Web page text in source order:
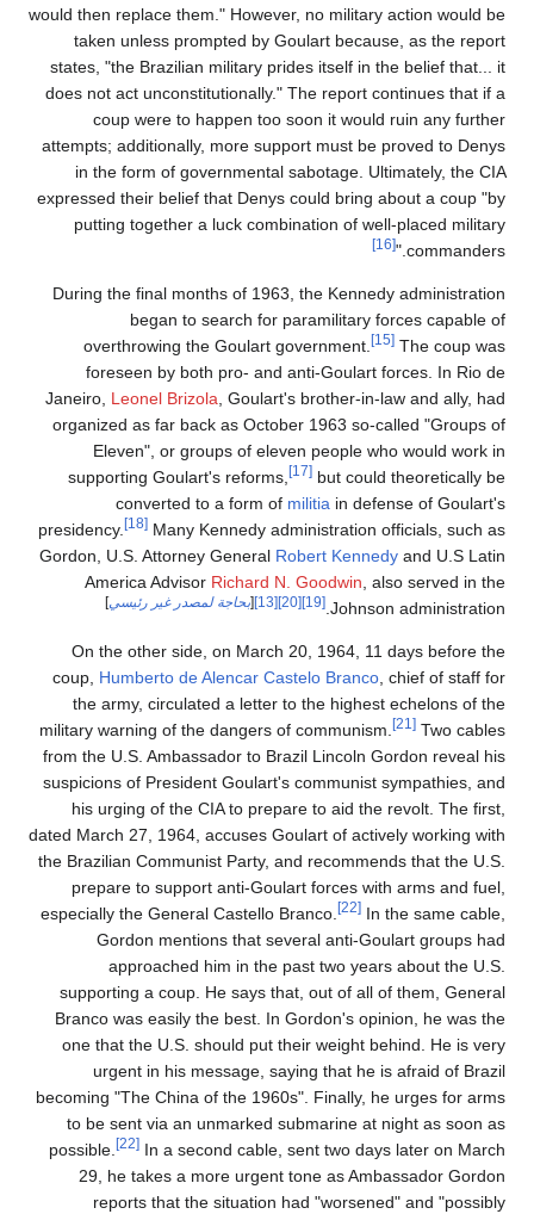
would then replace them." However, no military action would be
taken unless prompted by Goulart because, as the report
states, "the Brazilian military prides itself in the belief that... it
does not act unconstitutionally." The report continues that if a
coup were to happen too soon it would ruin any further
attempts; additionally, more support must be proved to Denys
in the form of governmental sabotage. Ultimately, the CIA
expressed their belief that Denys could bring about a coup "by
putting together a luck combination of well-placed military
commanders."
[16]
During the final months of 1963, the Kennedy administration
began to search for paramilitary forces capable of
overthrowing the Goulart government.
[15] The coup was
foreseen by both pro- and anti-Goulart forces. In Rio de
Janeiro, Leonel Brizola , Goulart's brother-in-law and ally, had
organized as far back as October 1963 so-called "Groups of
Eleven", or groups of eleven people who would work in
supporting Goulart's reforms,
[17] but could theoretically be
converted to a form of militia in defense of Goulart's
presidency.
[18] Many Kennedy administration officials, such as
Gordon, U.S. Attorney General Robert Kennedy and U.S Latin
America Advisor Richard N. Goodwin , also served in the
Johnson administration.
[19]
[20]
[13]
[بحاجة لمصدر غير رئيسي]
On the other side, on March 20, 1964, 11 days before the
coup, Humberto de Alencar Castelo Branco , chief of staff for
the army, circulated a letter to the highest echelons of the
military warning of the dangers of communism.
[21] Two cables
from the U.S. Ambassador to Brazil Lincoln Gordon reveal his
suspicions of President Goulart's communist sympathies, and
his urging of the CIA to prepare to aid the revolt. The first,
dated March 27, 1964, accuses Goulart of actively working with
the Brazilian Communist Party, and recommends that the U.S.
prepare to support anti-Goulart forces with arms and fuel,
especially the General Castello Branco.
[22] In the same cable,
Gordon mentions that several anti-Goulart groups had
approached him in the past two years about the U.S.
supporting a coup. He says that, out of all of them, General
Branco was easily the best. In Gordon's opinion, he was the
one that the U.S. should put their weight behind. He is very
urgent in his message, saying that he is afraid of Brazil
becoming "The China of the 1960s". Finally, he urges for arms
to be sent via an unmarked submarine at night as soon as
possible.
[22] In a second cable, sent two days later on March
29, he takes a more urgent tone as Ambassador Gordon
reports that the situation had "worsened" and "possibly